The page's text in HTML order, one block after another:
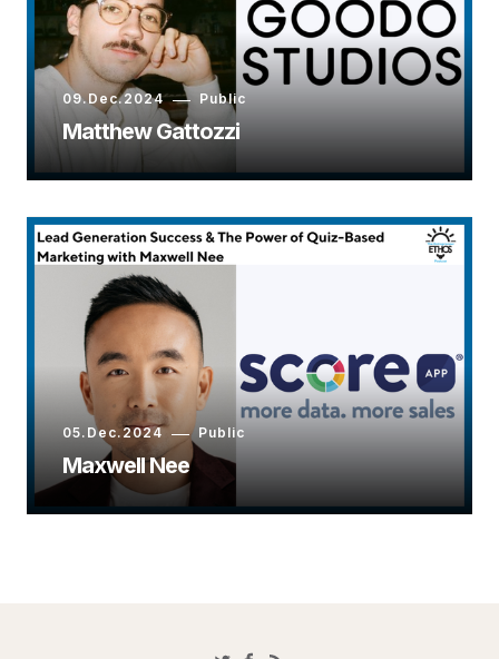
09.Dec.2024 Public
Matthew Gattozzi
05.Dec.2024 Public
Maxwell Nee